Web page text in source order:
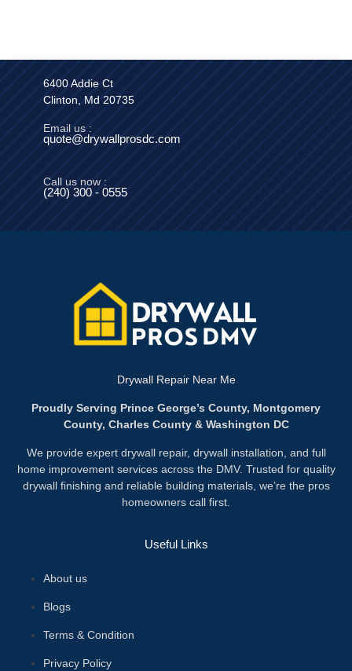
6400 Addie Ct
Clinton, Md 20735
Email us :
quote@drywallprosdc.com
Call us now :
(240) 300 - 0555
Drywall Repair Near Me
Proudly Serving Prince George’s County, Montgomery
County, Charles County & Washington DC
We provide expert drywall repair, drywall installation, and full
home improvement services across the DMV. Trusted for quality
drywall finishing and reliable building materials, we’re the pros
homeowners call first.
Useful Links
About us
Blogs
Terms & Condition
Privacy Policy